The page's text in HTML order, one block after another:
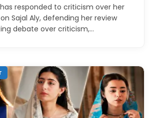
responded to criticism over her
Sajal Aly, defending her review
debate over criticism,…